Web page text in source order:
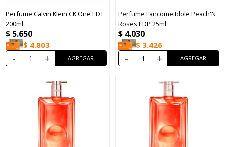
Perfume Calvin Klein CK One EDT
200ml
$ 5.650
$ 4.803
- +
Perfume Lancome Idole Peach'N
Roses EDP 25ml
$ 4.030
$ 3.426
- +